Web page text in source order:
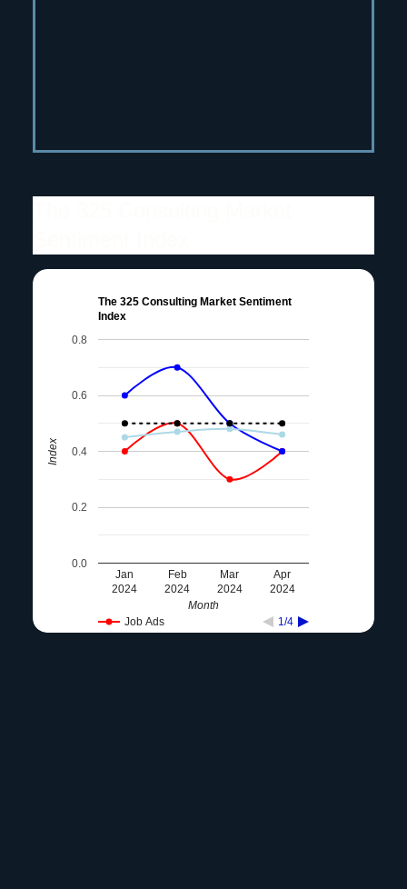
The 325 Consulting Market Sentiment
Index
Job Ads 1/4
Jan
2024
Feb
2024
Mar
2024
Apr
2024
0.0
0.2
0.4
0.6
0.8
Month
Index